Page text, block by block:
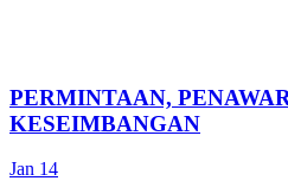
PERMINTAAN,
KESEIMBANGAN
Jan 14